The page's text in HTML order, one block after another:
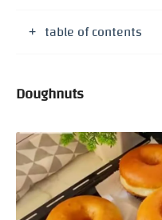
table of contents
Doughnuts